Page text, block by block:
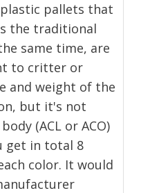
pallets that
the traditional
same time, are
to critter or
and weight of the
but it's not
(ACL or ACO)
get in total 8
color. It would